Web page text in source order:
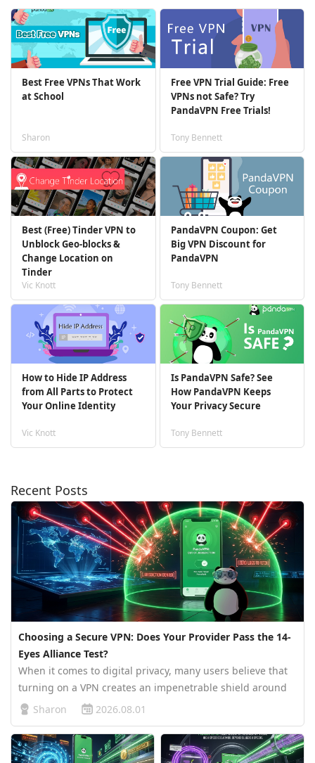
Best Free VPNs That Work
at School
Sharon
Free VPN Trial Guide: Free
VPNs not Safe? Try
PandaVPN Free Trials!
Tony Bennett
Best (Free) Tinder VPN to
Unblock Geo-blocks &
Change Location on
Tinder
Vic Knott
PandaVPN Coupon: Get
Big VPN Discount for
PandaVPN
Tony Bennett
How to Hide IP Address
from All Parts to Protect
Your Online Identity
Vic Knott
Is PandaVPN Safe? See
How PandaVPN Keeps
Your Privacy Secure
Tony Bennett
Recent Posts
Choosing a Secure VPN: Does Your Provider Pass the 14-
Eyes Alliance Test?
When it comes to digital privacy, many users believe that
turning on a VPN creates an impenetrable shield around
their data. However, the reality of online surveillance is far
legally regi…
Sharon 2026.08.01